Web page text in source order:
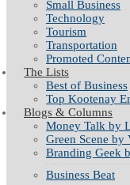
Small Business
Technology
Tourism
Transportation
Promoted
The Lists
Best of Business
Top Kootenay
Blogs & Columns
Money Talk by
Green Scene by
Branding Geek
Business Beat